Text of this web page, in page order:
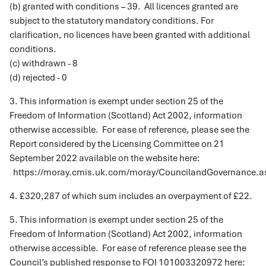
(b) granted with conditions – 39. All licences granted are
subject to the statutory mandatory conditions. For
clarification, no licences have been granted with additional
conditions.
(c) withdrawn - 8
(d) rejected - 0
3. This information is exempt under section 25 of the
Freedom of Information (Scotland) Act 2002, information
otherwise accessible. For ease of reference, please see the
Report considered by the Licensing Committee on 21
September 2022 available on the website here:
https://moray.cmis.uk.com/moray/
4. £320,287 of which sum includes an overpayment of £22.
5. This information is exempt under section 25 of the
Freedom of Information (Scotland) Act 2002, information
otherwise accessible. For ease of reference please see the
Council’s published response to FOI 101003320972 here: